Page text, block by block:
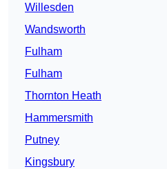
Willesden
Wandsworth
Fulham
Fulham
Thornton Heath
Hammersmith
Putney
Kingsbury